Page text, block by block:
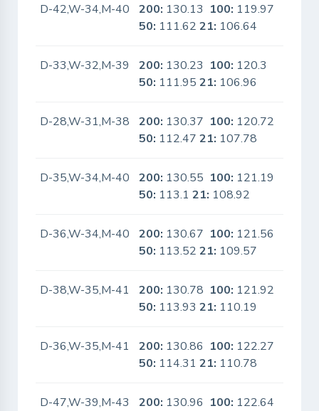
D-42,W-34,M-40 200: 130.13 100: 119.97
50: 111.6221: 106.64
D-33,W-32,M-39 200: 130.23 100: 120.3
50: 111.9521: 106.96
D-28,W-31,M-38 200: 130.37 100: 120.72
50: 112.4721: 107.78
D-35,W-34,M-40 200: 130.55 100: 121.19
50: 113.121: 108.92
D-36,W-34,M-40 200: 130.67 100: 121.56
50: 113.5221: 109.57
D-38,W-35,M-41 200: 130.78 100: 121.92
50: 113.9321: 110.19
D-36,W-35,M-41 200: 130.86 100: 122.27
50: 114.3121: 110.78
D-47,W-39,M-43 200: 130.96 100: 122.64